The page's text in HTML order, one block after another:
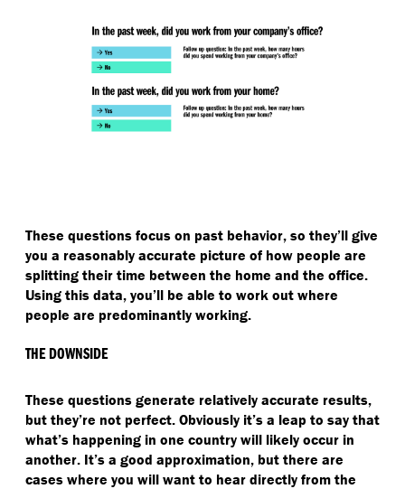
These questions focus on past behavior, so they’ll give
you a reasonably accurate picture of how people are
splitting their time between the home and the office.
Using this data, you’ll be able to work out where
people are predominantly working.
THE DOWNSIDE
These questions generate relatively accurate results,
but they’re not perfect. Obviously it’s a leap to say that
what’s happening in one country will likely occur in
another. It’s a good approximation, but there are
cases where you will want to hear directly from the